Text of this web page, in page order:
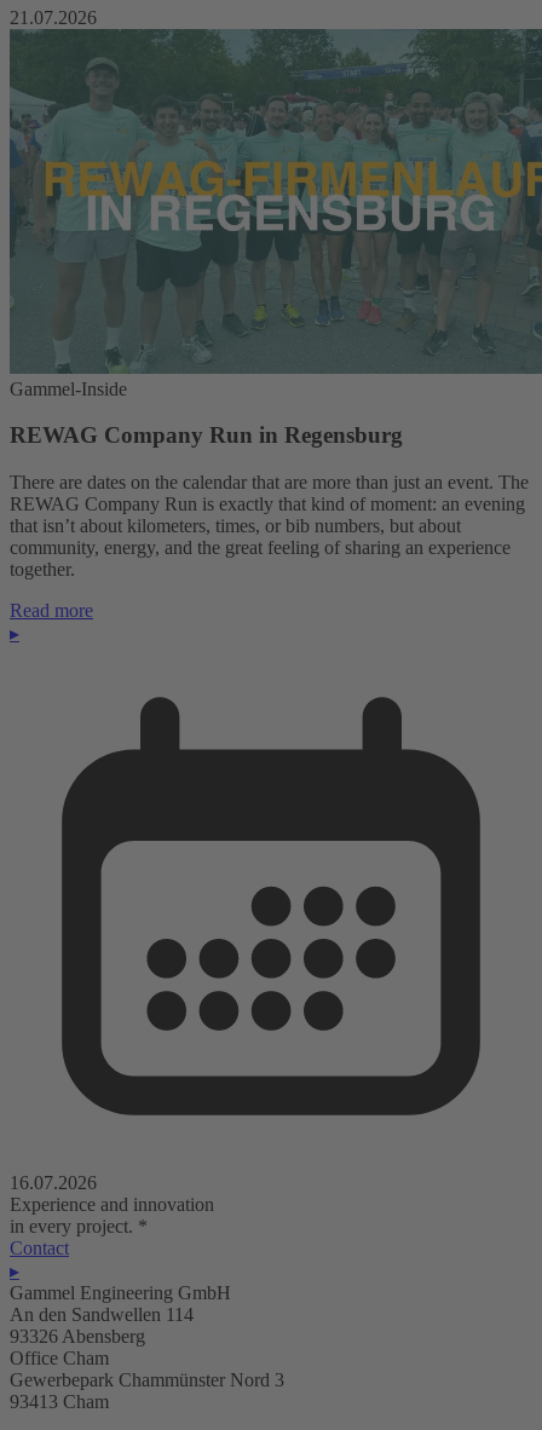
21.07.2026
Gammel-Inside
REWAG Company Run in Regensburg
There are dates on the calendar that are more than just an event. The
REWAG Company Run is exactly that kind of moment: an evening
that isn’t about kilometers, times, or bib numbers, but about
community, energy, and the great feeling of sharing an experience
together.
Read more
▸
16.07.2026
Experience and innovation
in every project. *
Contact
▸
Gammel Engineering GmbH
An den Sandwellen 114
93326 Abensberg
Office Cham
Gewerbepark Chammünster Nord 3
93413 Cham